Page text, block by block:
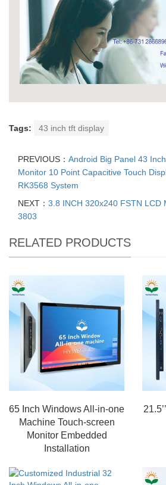
Tags: 43 inch tft display
PREVIOUS： Android Big Panel 43
Monitor 10 Point Capacitive Touch
RK3568 System
NEXT： 3.8 INCH 320x240 FSTN LCD
3803
RELATED PRODUCTS
65 Inch Windows All-in-one
Machine Touch-screen
Monitor Embedded
Installation